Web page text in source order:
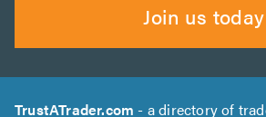
Join us today
TrustATrader.com - a directory of